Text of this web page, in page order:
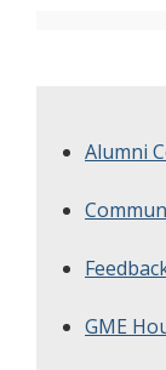
Alumni
GME